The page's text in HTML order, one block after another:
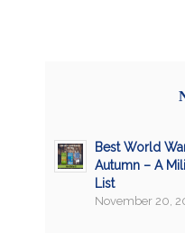
Best World
Autumn – A
List
November 20,